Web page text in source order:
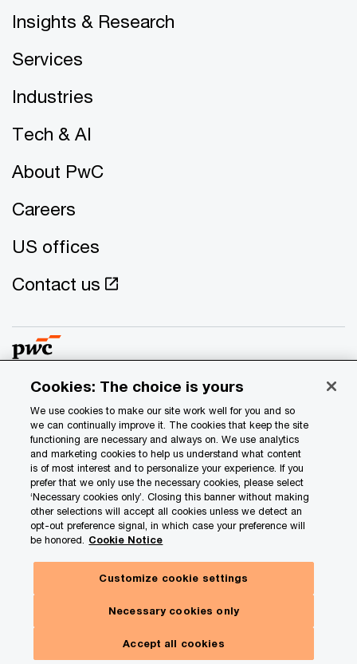
Insights & Research
Services
Industries
Tech & AI
About PwC
Careers
US offices
Contact us
© 2017 - 2026 PwC. All rights reserved. PwC refers to the
PwC network and/or one or more of its member firms, each
of which is a separate legal entity. Please see
www.pwc.com/structurefor further details.
Privacy
Data Privacy Framework
Cookie info
Terms and conditions
Cookies: The choice is yours
We use cookies to make our site work well for you and so
we can continually improve it. The cookies that keep the site
functioning are necessary and always on. We use analytics
and marketing cookies to help us understand what content
is of most interest and to personalize your experience. If you
prefer that we only use the necessary cookies, please select
‘Necessary cookies only’. Closing this banner without making
other selections will accept all cookies unless we detect an
opt-out preference signal, in which case your preference will
be honored. Cookie Notice
Customize cookie settings
Necessary cookies only
Accept all cookies